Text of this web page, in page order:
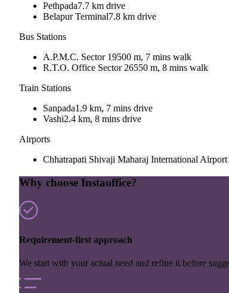
Pethpada7.7 km drive
Belapur Terminal7.8 km drive
Bus Stations
A.P.M.C. Sector 19500 m, 7 mins walk
R.T.O. Office Sector 26550 m, 8 mins walk
Train Stations
Sanpada1.9 km, 7 mins drive
Vashi2.4 km, 8 mins drive
Airports
Chhatrapati Shivaji Maharaj International Airport
Why choose Instaoffice?
Requirement-first approach
We start with your actual need and refine it before